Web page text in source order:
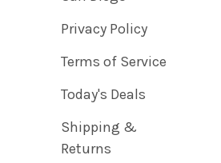
Privacy Policy
Terms of Service
Today's Deals
Shipping &
Returns